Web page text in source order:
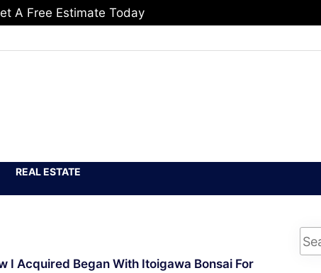
A Free Estimate Today
REAL ESTATE
I Acquired Began With Itoigawa Bonsai For